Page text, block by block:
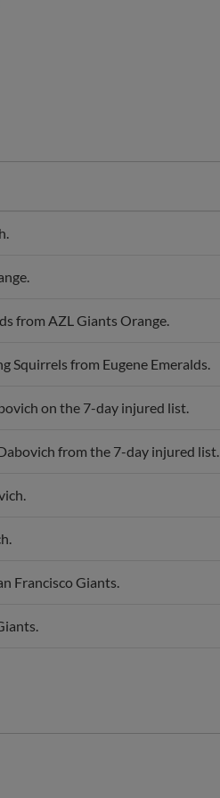
from AZL Giants Orange.
Squirrels from Eugene Emeralds.
on the 7-day injured list.
from the 7-day injured list.
Francisco Giants.